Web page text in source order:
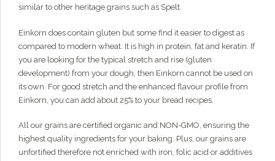
similar to other heritage grains such as Spelt.
Einkorn does contain gluten but some find it easier to digest as
compared to modern wheat. It is high in protein, fat and keratin. If
you are looking for the typical stretch and rise (gluten
development) from your dough, then Einkorn cannot be used on
its own. For good stretch and the enhanced flavour profile from
Einkorn, you can add about 25% to your bread recipes.
All our grains are certified organic and NON-GMO, ensuring the
highest quality ingredients for your baking. Plus, our grains are
unfortified therefore not enriched with iron, folic acid or additives